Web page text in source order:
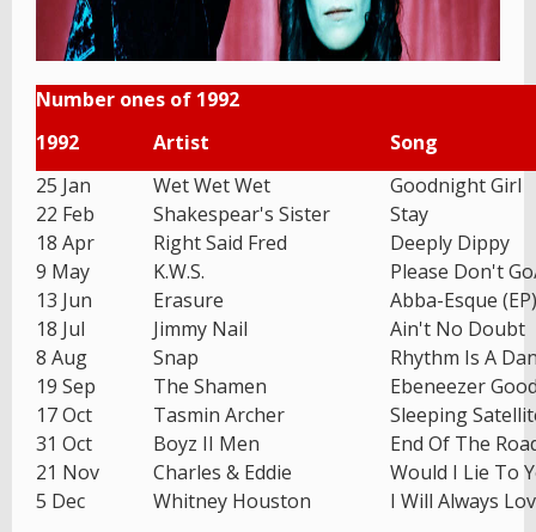
Number ones of 1992
1992
Artist
Song
25 Jan
Wet Wet Wet
Goodnight Girl
22 Feb
Shakespear's Sister
Stay
18 Apr
Right Said Fred
Deeply Dippy
9 May
K.W.S.
Please Don't
13 Jun
Erasure
Abba-Esque (EP)
18 Jul
Jimmy Nail
Ain't No Doubt
8 Aug
Snap
Rhythm Is A
19 Sep
The Shamen
Ebeneezer
17 Oct
Tasmin Archer
Sleeping
31 Oct
Boyz II Men
End Of The
21 Nov
Charles & Eddie
Would I Lie To
5 Dec
Whitney Houston I Will Always